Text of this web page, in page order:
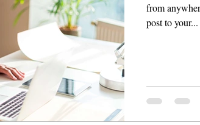
from
post to your...